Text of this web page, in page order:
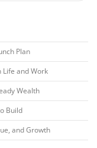
Plan
Life and Work
Wealth
Build
and Growth